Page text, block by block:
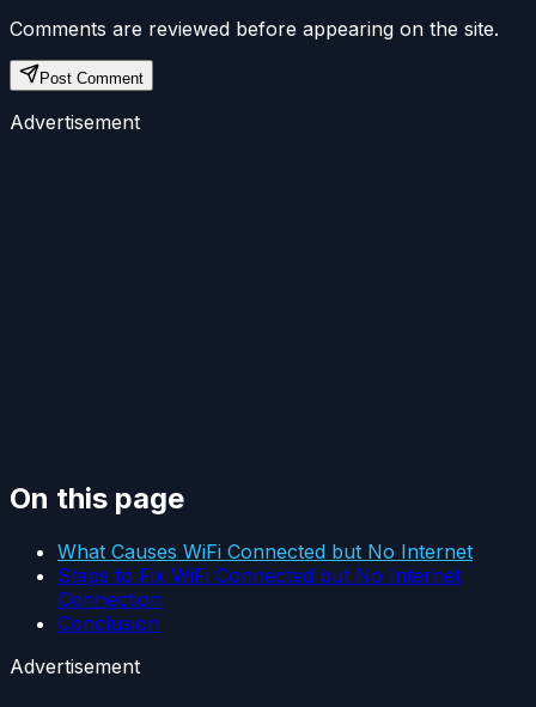
Comments are reviewed before appearing on the site.
Post Comment
Advertisement
On this page
What Causes WiFi Connected but No Internet
Steps to Fix WiFi Connected but No Internet
Connection
Conclusion
Advertisement